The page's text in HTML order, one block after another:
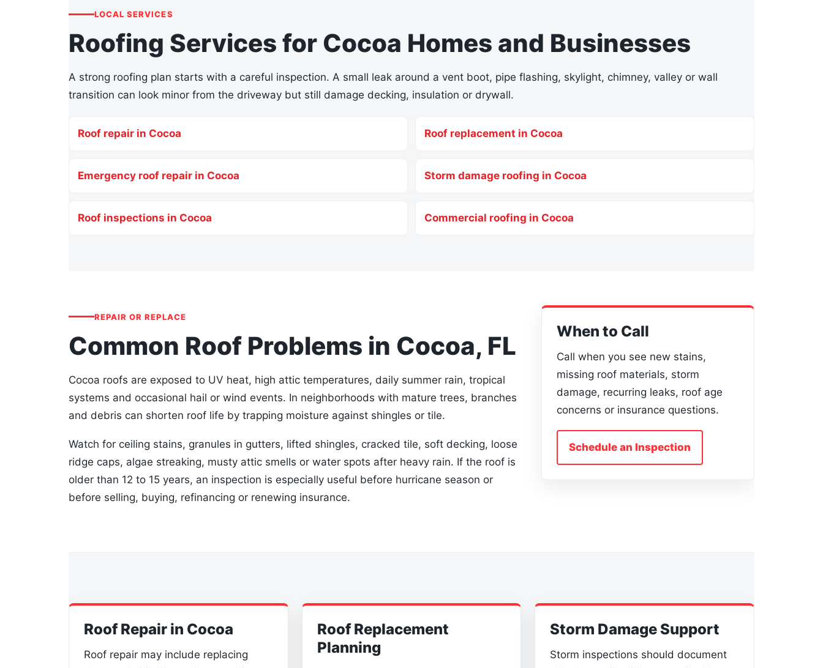
LOCAL SERVICES
Roofing Services for Cocoa Homes and Businesses
A strong roofing plan starts with a careful inspection. A small leak around a vent boot, pipe flashing, skylight, chimney, valley or wall
transition can look minor from the driveway but still damage decking, insulation or drywall.
Roof repair in Cocoa Roof replacement in Cocoa
Emergency roof repair in Cocoa Storm damage roofing in Cocoa
Roof inspections in Cocoa Commercial roofing in Cocoa
REPAIR OR REPLACE
Common Roof Problems in Cocoa, FL
Cocoa roofs are exposed to UV heat, high attic temperatures, daily summer rain, tropical
systems and occasional hail or wind events. In neighborhoods with mature trees, branches
and debris can shorten roof life by trapping moisture against shingles or tile.
Watch for ceiling stains, granules in gutters, lifted shingles, cracked tile, soft decking, loose
ridge caps, algae streaking, musty attic smells or water spots after heavy rain. If the roof is
older than 12 to 15 years, an inspection is especially useful before hurricane season or
before selling, buying, refinancing or renewing insurance.
When to Call
Call when you see new stains,
missing roof materials, storm
damage, recurring leaks, roof age
concerns or insurance questions.
Schedule an Inspection
Roof Repair in Cocoa
Roof repair may include replacing
Roof Replacement
Planning
Storm Damage Support
Storm inspections should document